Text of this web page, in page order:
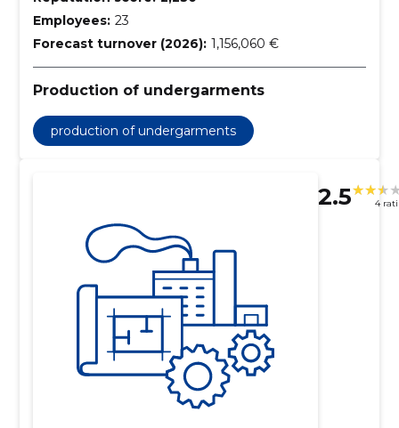
Employees: 23
Forecast turnover (2026): 1,156,060 €
Production of undergarments
production of undergarments
2.5 4